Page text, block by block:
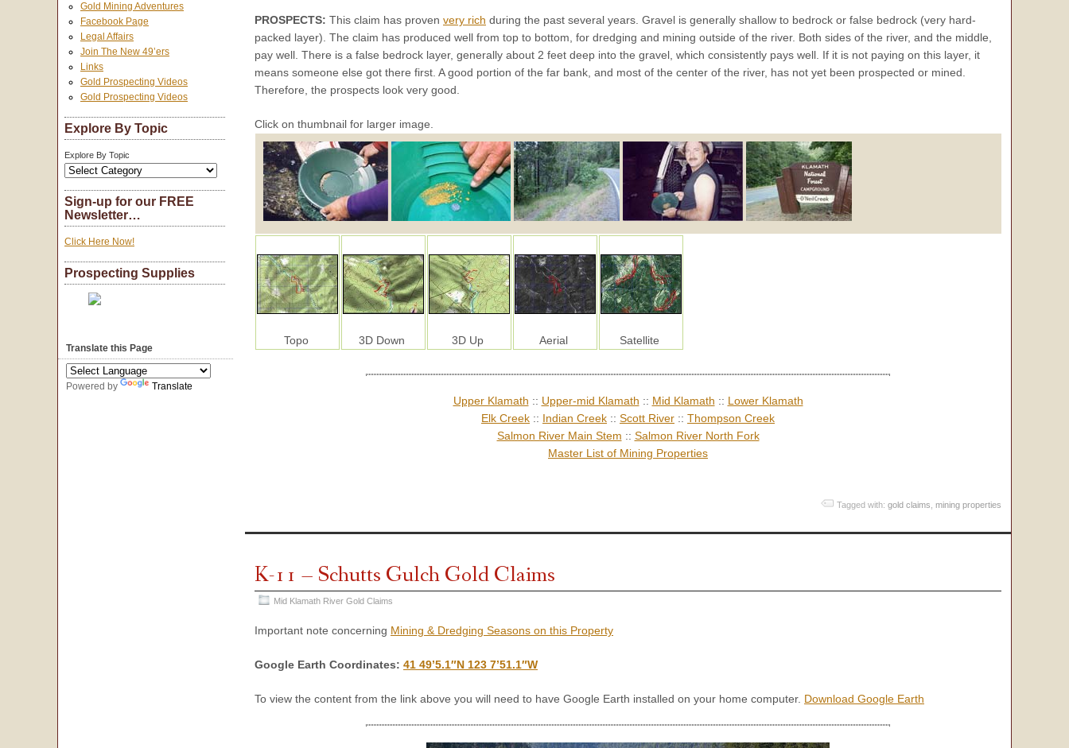
PROSPECTS: This claim has proven very rich during the past several years. Gravel is generally shallow to bedrock or false bedrock (very hard-
packed layer). The claim has produced well from top to bottom, for dredging and mining outside of the river. Both sides of the river, and the middle,
pay well. There is a false bedrock layer, generally about 2 feet deep into the gravel, which consistently pays well. If it is not paying on this layer, it
means someone else got there first. A good portion of the far bank, and most of the center of the river, has not yet been prospected or mined.
Therefore, the prospects look very good.
Click on thumbnail for larger image.
Topo 3D Down 3D Up Aerial Satellite
Upper Klamath :: Upper-mid Klamath :: Mid Klamath :: Lower Klamath
Elk Creek :: Indian Creek :: Scott River :: Thompson Creek
Salmon River Main Stem :: Salmon River North Fork
Master List of Mining Properties
Tagged with: gold claims mining properties
K-11 – Schutts Gulch Gold Claims
Mid Klamath River Gold Claims
Important note concerning Mining & Dredging Seasons on this Property
Google Earth Coordinates: 41 49’5.1″N 123 7’51.1″W
To view the content from the link above you will need to have Google Earth installed on your home computer. Download Google Earth
Gold Mining Adventures
Facebook Page
Legal Affairs
Join The New 49’ers
Links
Gold Prospecting Videos
Gold Prospecting Videos
Explore By Topic
Explore By Topic
Sign-up for our FREE
Newsletter…
Click Here Now!
Prospecting Supplies
Translate this Page
Powered by Translate